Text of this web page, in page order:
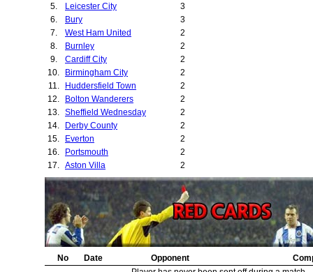
5.
Leicester City
3
6.
Bury
3
7.
West Ham United
2
8.
Burnley
2
9.
Cardiff City
2
10.
Birmingham City
2
11.
Huddersfield Town
2
12.
Bolton Wanderers
2
13.
Sheffield Wednesday
2
14.
Derby County
2
15.
Everton
2
16.
Portsmouth
2
17.
Aston Villa
2
18. Manchester City
2
19.
Blackburn Rovers
2
20. Port Vale
1
21. Leeds United
1
22. Sunderland
1
23. Middlesbrough 1
No Date Opponent